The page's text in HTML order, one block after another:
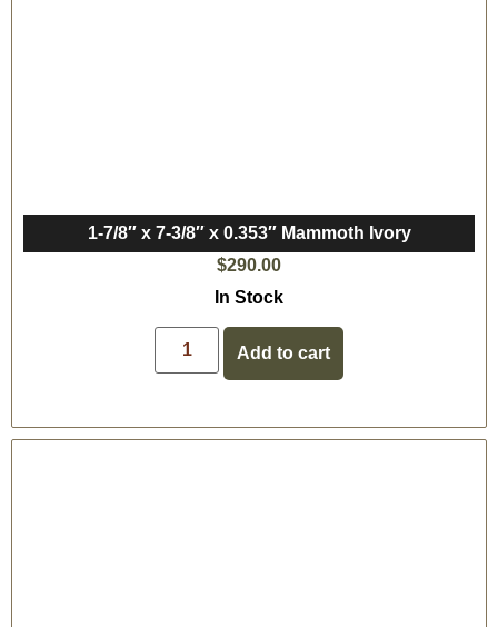
1-7/8″ x 7-3/8″ x 0.353″ Mammoth Ivory
$290.00
In Stock
Add to cart